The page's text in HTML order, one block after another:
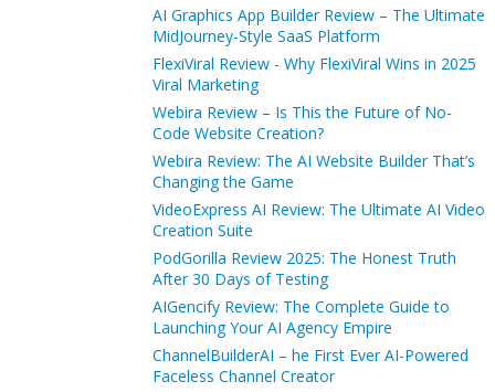
AI Graphics App Builder Review – The Ultimate
MidJourney-Style SaaS Platform
FlexiViral Review - Why FlexiViral Wins in 2025
Viral Marketing
Webira Review – Is This the Future of No-
Code Website Creation?
Webira Review: The AI Website Builder That’s
Changing the Game
VideoExpress AI Review: The Ultimate AI Video
Creation Suite
PodGorilla Review 2025: The Honest Truth
After 30 Days of Testing
AIGencify Review: The Complete Guide to
Launching Your AI Agency Empire
ChannelBuilderAI – he First Ever AI-Powered
Faceless Channel Creator